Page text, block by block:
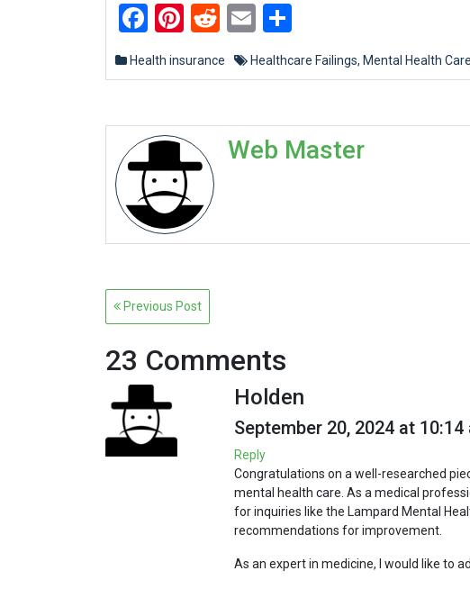
Facebook
Pinterest
Reddit
Email
Health insurance Healthcare Failings, Mental Health Care
Web Master
Post
Previous Post
23 Comments
Holden
September 20, 2024 at 10:14
Reply
Congratulations on a well-researched
mental health care. As a medical
for inquiries like the Lampard Mental
recommendations for improvement.
As an expert in medicine, I would like to